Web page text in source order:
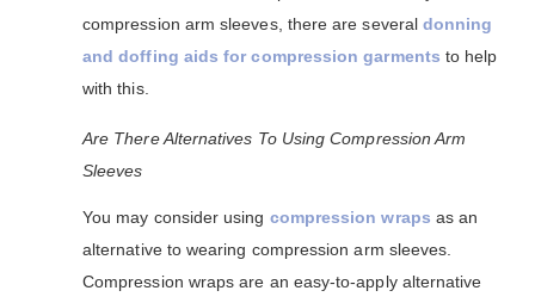
compression arm sleeves, there are severaldonning
and doffing aids for compression garments to help
with this.
Are There Alternatives To Using Compression Arm
Sleeves
You may consider using compression wraps as an
alternative to wearing compression arm sleeves.
Compression wraps are an easy-to-apply alternative